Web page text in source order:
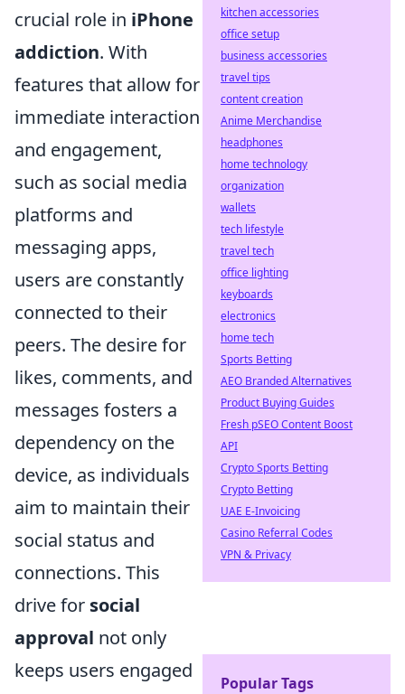
crucial role in iPhone
addiction. With
features that allow for
immediate interaction
and engagement,
such as social media
platforms and
messaging apps,
users are constantly
connected to their
peers. The desire for
likes, comments, and
messages fosters a
dependency on the
device, as individuals
aim to maintain their
social status and
connections. This
drive for social
approval not only
keeps users engaged
kitchen accessories
office setup
business accessories
travel tips
content creation
Anime Merchandise
headphones
home technology
organization
wallets
tech lifestyle
travel tech
office lighting
keyboards
electronics
home tech
Sports Betting
AEO Branded Alternatives
Product Buying Guides
Fresh pSEO Content Boost
API
Crypto Sports Betting
Crypto Betting
UAE E-Invoicing
Casino Referral Codes
VPN & Privacy
Popular Tags